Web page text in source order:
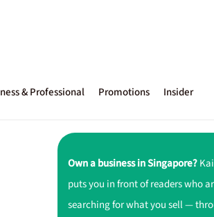
& Professional Promotions Insider
Own a business in Singapore?
puts you in front of readers who
searching for what you sell —